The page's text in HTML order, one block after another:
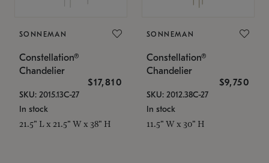
SONNEMAN
Constellation®
Chandelier
$17,810
SKU: 2015.13C-27
In stock
21.5" L x 21.5" W x 38" H
SONNEMAN
Constellation®
Chandelier
$9,750
SKU: 2012.38C-27
In stock
11.5" W x 30" H